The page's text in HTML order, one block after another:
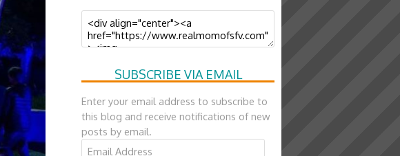
SUBSCRIBE VIA EMAIL
Enter your email address to subscribe to
this blog and receive notifications of new
posts by email.
Email